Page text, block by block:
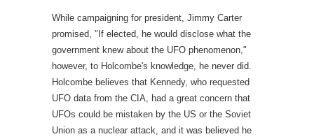
While campaigning for president, Jimmy Carter
promised, "If elected, he would disclose what the
government knew about the UFO phenomenon,"
however, to Holcombe's knowledge, he never did.
Holcombe believes that Kennedy, who requested
UFO data from the CIA, had a great concern that
UFOs could be mistaken by the US or the Soviet
Union as a nuclear attack, and it was believed he